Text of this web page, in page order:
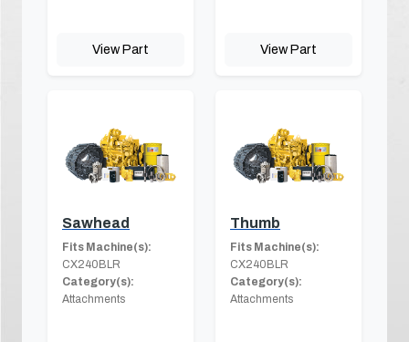
View Part View Part
Sawhead
Fits Machine(s):
CX240BLR
Category(s):
Attachments
Thumb
Fits Machine(s):
CX240BLR
Category(s):
Attachments